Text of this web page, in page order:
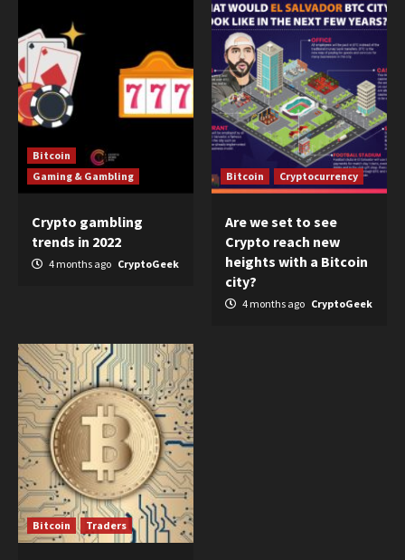
Bitcoin
Gaming & Gambling
Crypto gambling
trends in 2022
4 months ago CryptoGeek
Bitcoin Cryptocurrency
Are we set to see
Crypto reach new
heights with a Bitcoin
city?
4 months ago CryptoGeek
Bitcoin Traders